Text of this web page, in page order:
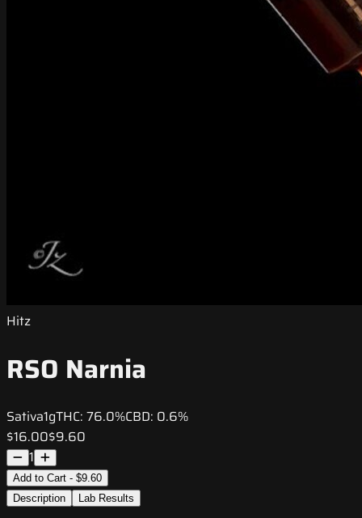
Hitz
RSO Narnia
Sativa1gTHC: 76.0%CBD: 0.6%
$16.00$9.60
1
Add to Cart - $9.60
Description
Lab Results